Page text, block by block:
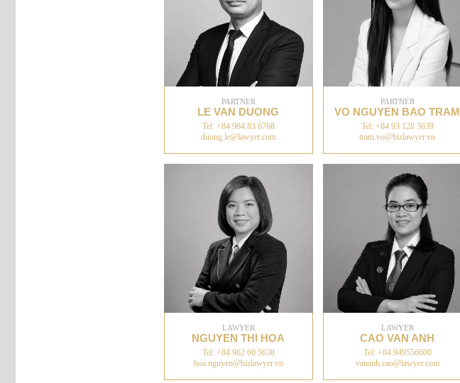
PARTNER
LE VAN DUONG
Tel: +84 904 83 6768
duong.le@lawyer.com
PARTNER
VO NGUYEN BAO TRAM
Tel: +84 93 128 3639
tram.vo@bizlawyer.vn
LAWYER
NGUYEN THI HOA
Tel: +84 962 60 5638
hoa.nguyen@bizlawyer.vn
LAWYER
CAO VAN ANH
Tel: +84 949556600
vananh.cao@lawyer.com